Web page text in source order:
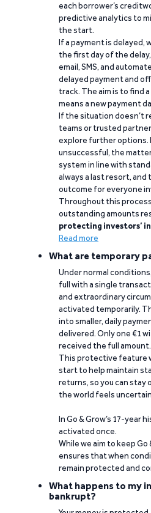
each borrower’s
predictive analytics to
the start.
If a payment is delayed,
the first day of the
email, SMS, and
delayed payment and
track. The aim is to find
means a new payment
If the situation doesn’t
teams or trusted
explore further options.
unsuccessful, the
system in line with
always a last resort,
outcome for everyone
Throughout this
outstanding amounts
protecting investors’
Read more
What are temporary
Under normal
full with a single
and extraordinary
activated temporarily.
into smaller, daily
delivered. Only one €1
received the full amount.
This protective feature
start to help maintain
returns, so you can stay
the world feels
In Go & Grow’s 17-year
activated once.
While we aim to keep
ensures that when
remain protected and
What happens to my
bankrupt?